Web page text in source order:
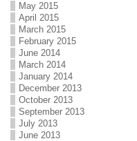
May 2015
April 2015
March 2015
February 2015
June 2014
March 2014
January 2014
December 2013
October 2013
September 2013
July 2013
June 2013